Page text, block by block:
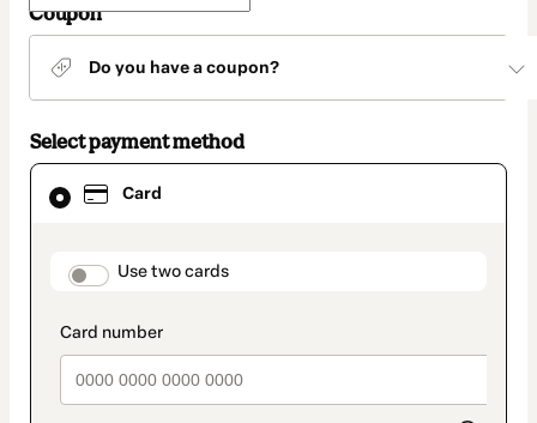
Coupon
Do you have a coupon?
Select payment method
Card
payment_data.section_title_v2
Use two cards
Card
selected
method